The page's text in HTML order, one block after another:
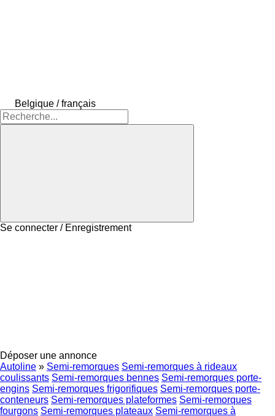
Belgique / français
Se connecter / Enregistrement
Déposer une annonce
Autoline » Semi-remorques Semi-remorques à rideaux
coulissants Semi-remorques bennes Semi-remorques porte-
engins Semi-remorques frigorifiques Semi-remorques porte-
conteneurs Semi-remorques plateformes Semi-remorques
fourgons Semi-remorques plateaux Semi-remorques à